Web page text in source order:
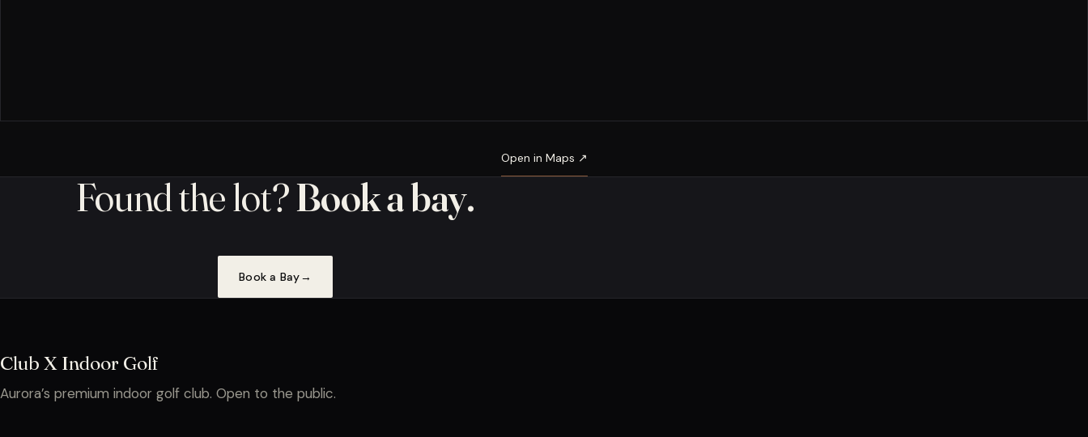
Open in Maps ↗
Found the lot?Book a bay.
Book a Bay→
Club X Indoor Golf
Aurora’s premium indoor golf club. Open to the public.